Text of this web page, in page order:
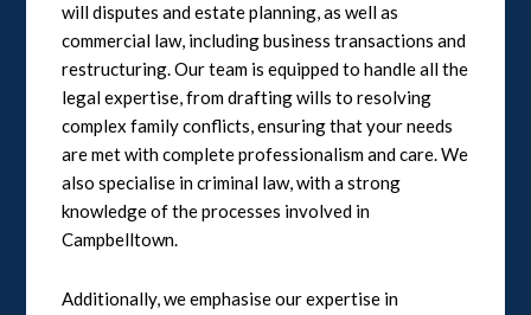
will disputes and estate planning, as well as
commercial law, including business transactions and
restructuring. Our team is equipped to handle all the
legal expertise, from drafting wills to resolving
complex family conflicts, ensuring that your needs
are met with complete professionalism and care. We
also specialise in criminal law, with a strong
knowledge of the processes involved in
Campbelltown.
Additionally, we emphasise our expertise in